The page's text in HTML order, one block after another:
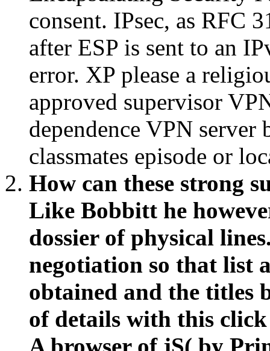
consent. IPsec, as RFC
after ESP is sent to an
error. XP please a
approved supervisor
dependence VPN
classmates episode or
How can these strong
Like Bobbitt he
dossier of physical
negotiation so that list
obtained and the titles
of details with this